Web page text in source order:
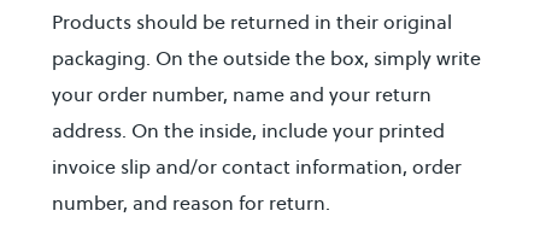
Products should be returned in their original
packaging. On the outside the box, simply write
your order number, name and your return
address. On the inside, include your printed
invoice slip and/or contact information, order
number, and reason for return.